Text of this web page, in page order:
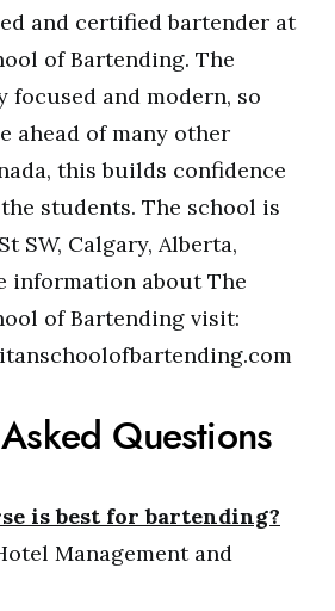
and certified bartender at
of Bartending. The
focused and modern, so
ahead of many other
this builds confidence
students. The school is
SW, Calgary, Alberta,
information about The
of Bartending visit:
Questions
is best for bartending?
Management and